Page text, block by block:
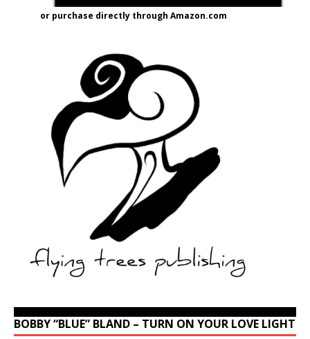
or purchase directly through Amazon.com
BOBBY “BLUE” BLAND – TURN ON YOUR LOVE LIGHT